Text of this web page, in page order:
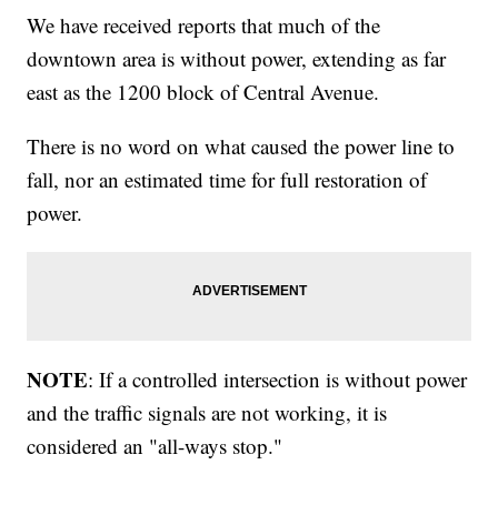
We have received reports that much of the
downtown area is without power, extending as far
east as the 1200 block of Central Avenue.
There is no word on what caused the power line to
fall, nor an estimated time for full restoration of
power.
NOTE: If a controlled intersection is without power
and the traffic signals are not working, it is
considered an "all-ways stop."